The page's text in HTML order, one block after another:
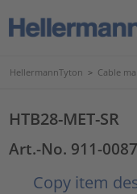
HellermannTyton > Cable
HTB28-MET-SR
Art.-No. 911-
Copy item